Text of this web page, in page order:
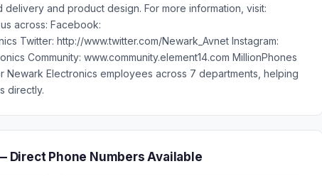
and product design. For more information, visit:
across: Facebook:
Twitter: http://www.twitter.com/Newark_Avnet Instagram:
Community: www.community.element14.com MillionPhones
Electronics employees across 7 departments, helping
directly.
Direct Phone Numbers Available